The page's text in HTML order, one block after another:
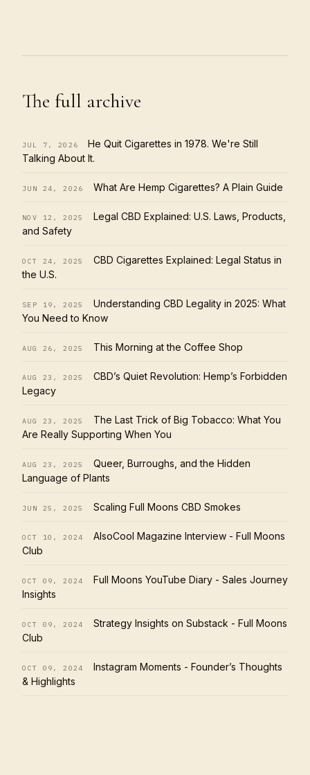
The full archive
JUL 7, 2026
He Quit Cigarettes in 1978. We're Still
Talking About It.
JUN 24, 2026 What Are Hemp Cigarettes? A Plain Guide
NOV 12, 2025
Legal CBD Explained: U.S. Laws, Products,
and Safety
OCT 24, 2025
CBD Cigarettes Explained: Legal Status in
the U.S.
SEP 19, 2025
Understanding CBD Legality in 2025: What
You Need to Know
AUG 26, 2025 This Morning at the Coffee Shop
AUG 23, 2025
CBD’s Quiet Revolution: Hemp’s Forbidden
Legacy
AUG 23, 2025
The Last Trick of Big Tobacco: What You
Are Really Supporting When You
AUG 23, 2025
Queer, Burroughs, and the Hidden
Language of Plants
JUN 25, 2025 Scaling Full Moons CBD Smokes
OCT 10, 2024
AlsoCool Magazine Interview - Full Moons
Club
OCT 09, 2024
Full Moons YouTube Diary - Sales Journey
Insights
OCT 09, 2024
Strategy Insights on Substack - Full Moons
Club
OCT 09, 2024
Instagram Moments - Founder’s Thoughts
& Highlights